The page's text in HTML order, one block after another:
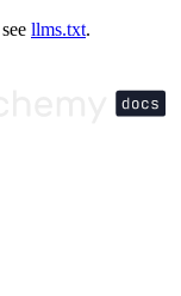
llms.txt.